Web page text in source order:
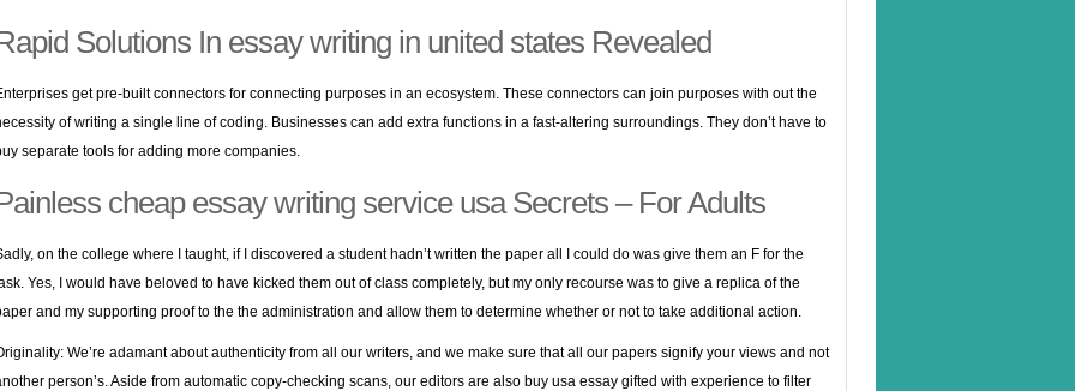
Solutions In essay writing in united states Revealed
get pre-built connectors for connecting purposes in an ecosystem. These connectors can join purposes with out the
of writing a single line of coding. Businesses can add extra functions in a fast-altering surroundings. They don’t have to
separate tools for adding more companies.
cheap essay writing service usa Secrets – For Adults
on the college where I taught, if I discovered a student hadn’t written the paper all I could do was give them an F for the
Yes, I would have beloved to have kicked them out of class completely, but my only recourse was to give a replica of the
and my supporting proof to the the administration and allow them to determine whether or not to take additional action.
We’re adamant about authenticity from all our writers, and we make sure that all our papers signify your views and not
person’s. Aside from automatic copy-checking scans, our editors are also buy usa essay gifted with experience to filter